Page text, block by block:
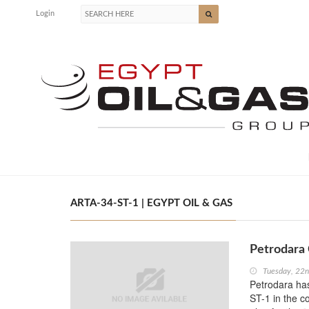
Login
ARTA-34-ST-1 | EGYPT OIL & GAS
Petrodara
Tuesday,
Petrodara
ST-1 in the